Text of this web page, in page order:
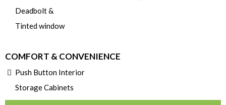
Deadbolt &
Tinted window
COMFORT & CONVENIENCE
Push Button Interior
Storage Cabinets